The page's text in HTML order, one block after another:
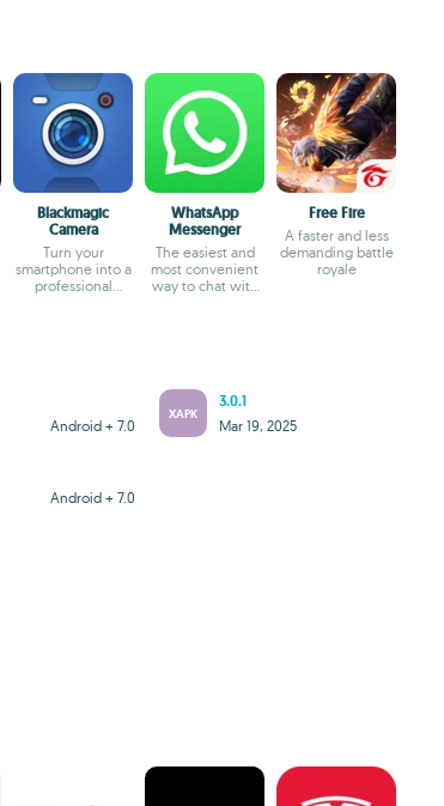
Blackmagic
Camera
Turn your
smartphone into a
professional
WhatsApp
Messenger
The easiest and
most convenient
way to chat with
Free Fire
A faster and less
demanding battle
royale
Android + 7.0
XAPK
3.0.1
Mar 19, 2025
Android + 7.0